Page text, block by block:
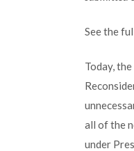
See the
Today,
all of the
under